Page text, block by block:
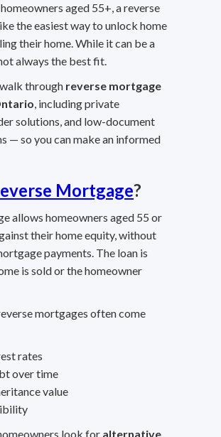
aged 55+, a reverse
the easiest way to unlock home
their home. While it can be a
always the best fit.
walk through reverse mortgage
, including private
solutions, and low-document
— so you can make an informed
Mortgage?
allows homeowners aged 55 or
their home equity, without
payments. The loan is
is sold or the homeowner
mortgages often come
rates
over time
value
look for alternative